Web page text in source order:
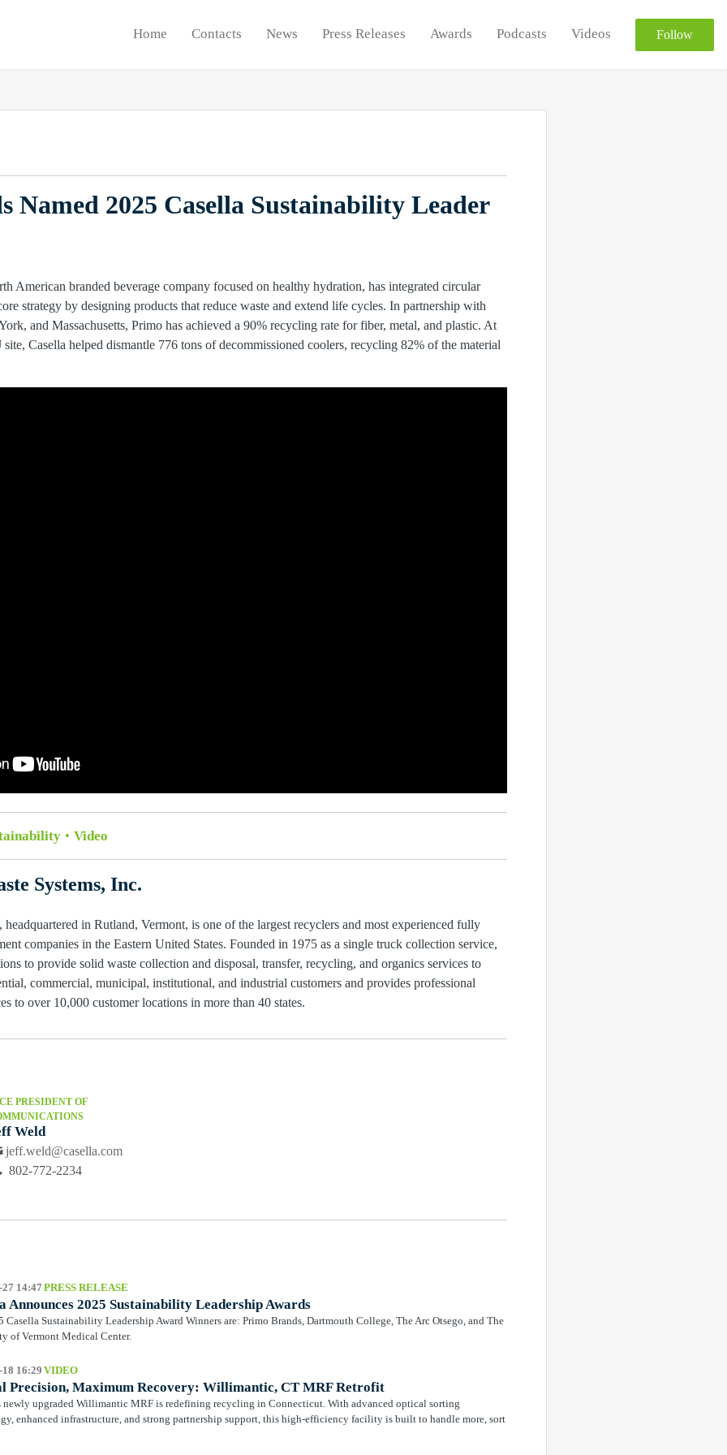
Home Contacts News Press Releases Awards Podcasts Videos Follow
Named 2025 Casella Sustainability Leader
American branded beverage company focused on healthy hydration, has integrated circular
strategy by designing products that reduce waste and extend life cycles. In partnership with
and Massachusetts, Primo has achieved a 90% recycling rate for fiber, metal, and plastic. At
site, Casella helped dismantle 776 tons of decommissioned coolers, recycling 82% of the material
Video
Systems, Inc.
headquartered in Rutland, Vermont, is one of the largest recyclers and most experienced fully
companies in the Eastern United States. Founded in 1975 as a single truck collection service,
to provide solid waste collection and disposal, transfer, recycling, and organics services to
commercial, municipal, institutional, and industrial customers and provides professional
to over 10,000 customer locations in more than 40 states.
PRESIDENT OF
Weld
jeff.weld@casella.com
802-772-2234
14:47PRESS RELEASE
Announces 2025 Sustainability Leadership Awards
Casella Sustainability Leadership Award Winners are: Primo Brands, Dartmouth College, The Arc Otsego, and The
of Vermont Medical Center.
16:29VIDEO
Precision, Maximum Recovery: Willimantic, CT MRF Retrofit
newly upgraded Willimantic MRF is redefining recycling in Connecticut. With advanced optical sorting
enhanced infrastructure, and strong partnership support, this high-efficiency facility is built to handle more, sort